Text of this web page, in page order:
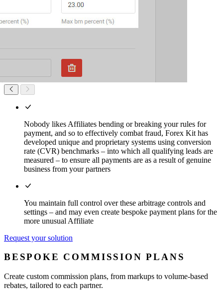
Nobody likes Affiliates bending or breaking your rules for
payment, and so to effectively combat fraud, Forex Kit has
developed unique and proprietary systems using conversion
rate (CVR) benchmarks – into which all qualifying leads are
measured – to ensure all payments are as a result of genuine
business from your partners
You maintain full control over these arbitrage controls and
settings – and may even create bespoke payment plans for the
more unusual Affiliate
Request your solution
BESPOKE COMMISSION PLANS
Create custom commission plans, from markups to volume-based
rebates, tailored to each partner.